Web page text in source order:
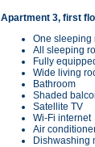
Apartment 3, first
One sleeping
All sleeping
Fully
Wide living
Bathroom
Shaded
Satellite TV
Wi-Fi internet
Air
Dishwashing